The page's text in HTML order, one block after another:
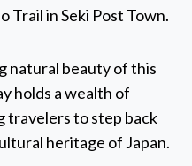
Trail in Seki Post Town.
natural beauty of this
holds a wealth of
travelers to step back
heritage of Japan.